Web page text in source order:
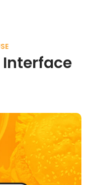
Interface